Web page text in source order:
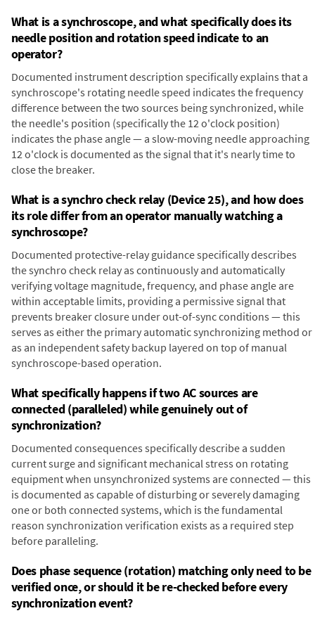
What is a synchroscope, and what specifically does its
needle position and rotation speed indicate to an
operator?
Documented instrument description specifically explains that a
synchroscope's rotating needle speed indicates the frequency
difference between the two sources being synchronized, while
the needle's position (specifically the 12 o'clock position)
indicates the phase angle — a slow-moving needle approaching
12 o'clock is documented as the signal that it's nearly time to
close the breaker.
What is a synchro check relay (Device 25), and how does
its role differ from an operator manually watching a
synchroscope?
Documented protective-relay guidance specifically describes
the synchro check relay as continuously and automatically
verifying voltage magnitude, frequency, and phase angle are
within acceptable limits, providing a permissive signal that
prevents breaker closure under out-of-sync conditions — this
serves as either the primary automatic synchronizing method or
as an independent safety backup layered on top of manual
synchroscope-based operation.
What specifically happens if two AC sources are
connected (paralleled) while genuinely out of
synchronization?
Documented consequences specifically describe a sudden
current surge and significant mechanical stress on rotating
equipment when unsynchronized systems are connected — this
is documented as capable of disturbing or severely damaging
one or both connected systems, which is the fundamental
reason synchronization verification exists as a required step
before paralleling.
Does phase sequence (rotation) matching only need to be
verified once, or should it be re-checked before every
synchronization event?